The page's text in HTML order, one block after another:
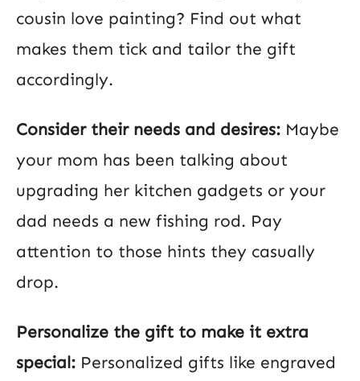
cousin love painting? Find out what
makes them tick and tailor the gift
accordingly.
Consider their needs and desires: Maybe
your mom has been talking about
upgrading her kitchen gadgets or your
dad needs a new fishing rod. Pay
attention to those hints they casually
drop.
Personalize the gift to make it extra
special: Personalized gifts like engraved